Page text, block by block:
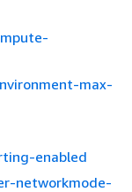
max-
enabled
networkmode-